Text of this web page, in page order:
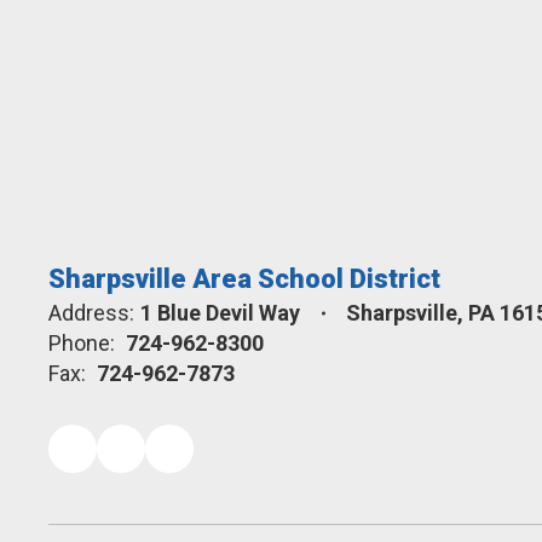
Sharpsville Area School District
Address: 1 Blue Devil Way
Sharpsville, PA
Phone: 724-962-8300
Fax: 724-962-7873